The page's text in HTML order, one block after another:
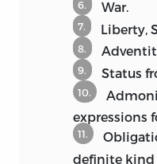
procedures. 29
preface ofDe
De statuthat
like a body and
hypothetical
matter,” i.e., the
of any society
institutions, so
6. War.
7. Liberty,
8.
9. Status
10.
expressions
11.
definite kind